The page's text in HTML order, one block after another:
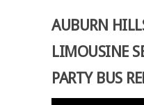
AUBURN
LIMOUSINE
PARTY BUS